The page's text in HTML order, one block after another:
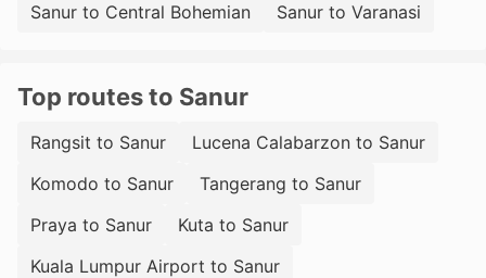
Sanur to Central Bohemian
Sanur to Varanasi
Top routes to Sanur
Rangsit to Sanur
Lucena Calabarzon to Sanur
Komodo to Sanur
Tangerang to Sanur
Praya to Sanur
Kuta to Sanur
Kuala Lumpur Airport to Sanur